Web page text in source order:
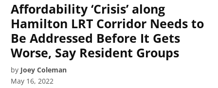
Affordability ‘Crisis’ along
Hamilton LRT Corridor Needs to
Be Addressed Before It Gets
Worse, Say Resident Groups
by Joey Coleman
May 16, 2022